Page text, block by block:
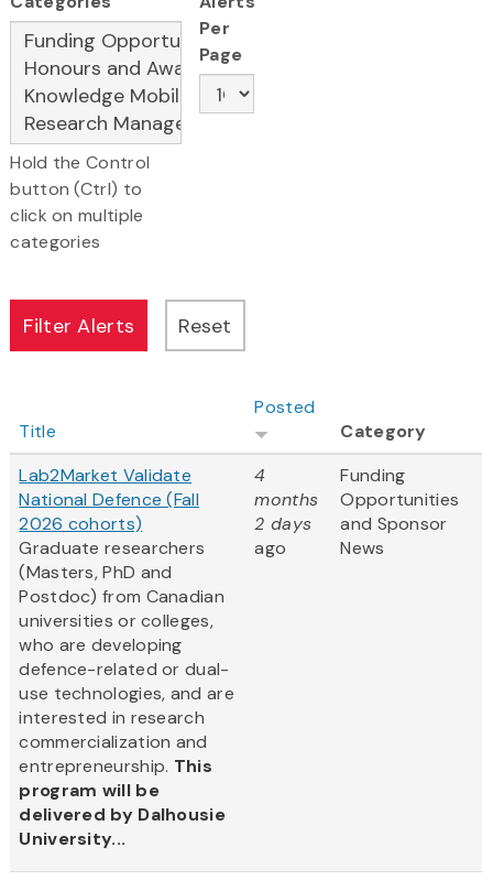
Hold the Control
button (Ctrl) to
click on multiple
categories
Per
Page
Title
Posted
Category
Lab2Market Validate
National Defence (Fall
2026 cohorts)
Graduate researchers
(Masters, PhD and
Postdoc) from Canadian
universities or colleges,
who are developing
defence-related or dual-
use technologies, and are
interested in research
commercialization and
entrepreneurship. This
program will be
delivered by Dalhousie
University...
4
months
2 days
ago
Funding
Opportunities
and Sponsor
News